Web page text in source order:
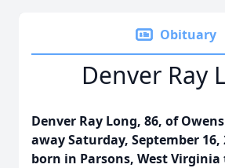
Obituary
Denver Ray
Denver Ray Long, 86, of
away Saturday, September 16,
born in Parsons, West